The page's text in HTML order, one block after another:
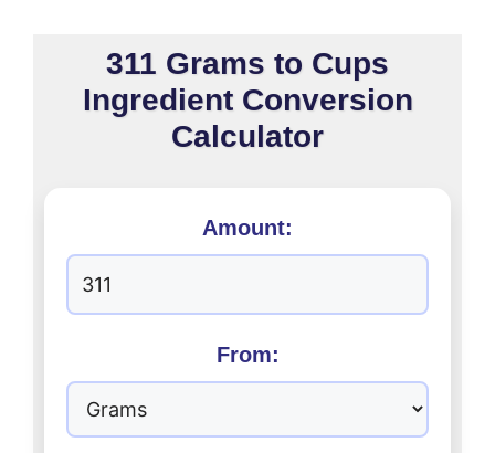
311 Grams to Cups
Ingredient Conversion
Calculator
Amount:
From: